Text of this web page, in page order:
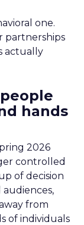
one.
partnerships
actually
hands
2026
controlled
of decision
audiences,
from
of individuals